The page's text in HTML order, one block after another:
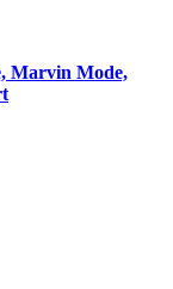
Marvin Mode,